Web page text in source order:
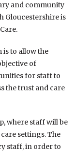
and community
Gloucestershire is
is to allow the
of
for staff to
the trust and care
where staff will be
settings. The
staff, in order to